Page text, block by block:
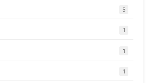
5
1
1
1